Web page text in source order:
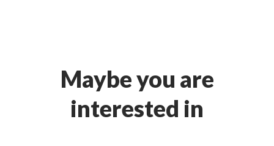
Maybe you are
interested in